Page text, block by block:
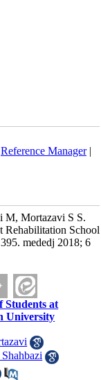
Reference Manager|
M, Mortazavi S S.
Rehabilitation School
mededj 2018; 6
Students at
University